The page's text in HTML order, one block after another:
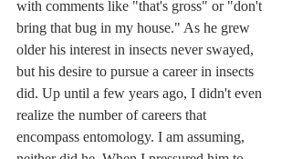
with comments like "that's gross" or "don't
bring that bug in my house." As he grew
older his interest in insects never swayed,
but his desire to pursue a career in insects
did. Up until a few years ago, I didn't even
realize the number of careers that
encompass entomology. I am assuming,